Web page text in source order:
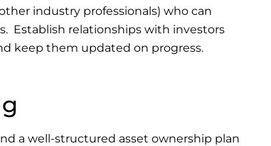
industry professionals) who can
Establish relationships with investors
keep them updated on progress.
a well-structured asset ownership plan